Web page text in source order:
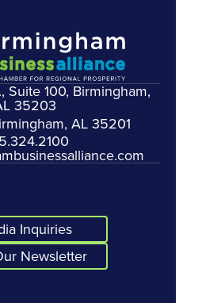
Suite 100, Birmingham,
35203
AL 35201
Inquiries
Newsletter